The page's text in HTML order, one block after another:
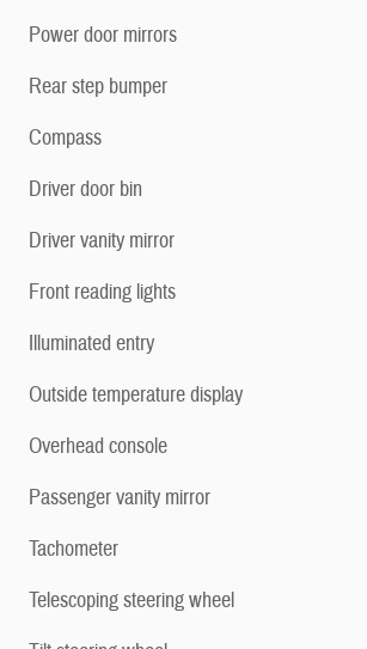
Power door mirrors
Rear step bumper
Compass
Driver door bin
Driver vanity mirror
Front reading lights
Illuminated entry
Outside temperature display
Overhead console
Passenger vanity mirror
Tachometer
Telescoping steering wheel